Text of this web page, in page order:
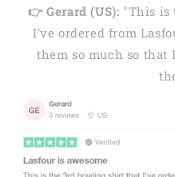
👉 Gerard (US): "This is
I've ordered from
them so much so that